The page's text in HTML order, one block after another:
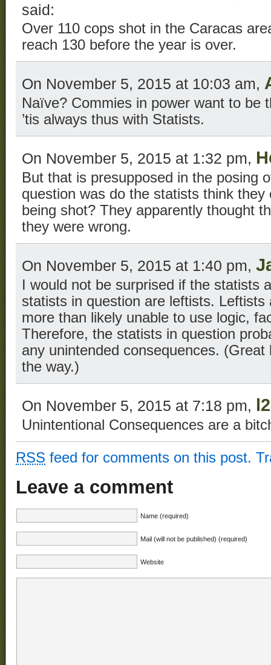
said:
Over 110 cops shot in the Caracas
reach 130 before the year is over.
On November 5, 2015 at 10:03 am,
Naïve? Commies in power want to
’tis always thus with Statists.
On November 5, 2015 at 1:32 pm,
But that is presupposed in the posing
question was do the statists think
being shot? They apparently thought
they were wrong.
On November 5, 2015 at 1:40 pm,
I would not be surprised if the statists
statists in question are leftists. Leftists
more than likely unable to use logic,
Therefore, the statists in question
any unintended consequences.
the way.)
On November 5, 2015 at 7:18 pm,
Unintentional Consequences are a
RSS feed for comments on this post.
Leave a comment
Name (required)
Mail (will not be published) (required)
Website